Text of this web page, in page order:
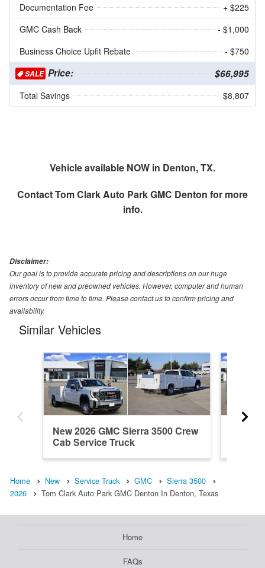
Documentation Fee
+ $225
GMC Cash Back
- $1,000
Business Choice Upfit Rebate
- $750
SALE Price: $66,995
Total Savings $8,807
Vehicle available NOW in Denton, TX.
ContactTom Clark Auto Park GMC Denton for more
info.
Disclaimer:
Our goal is to provide accurate pricing and descriptions on our huge
inventory of new and preowned vehicles. However, computer and human
errors occur from time to time. Please contact us to confirm pricing and
availability.
Similar Vehicles
New 2026 GMC Sierra 3500 Crew
Cab Service Truck
Home New Service Truck GMC
Sierra 3500
2026
Tom Clark Auto Park GMC Denton In Denton, Texas
Home
FAQs